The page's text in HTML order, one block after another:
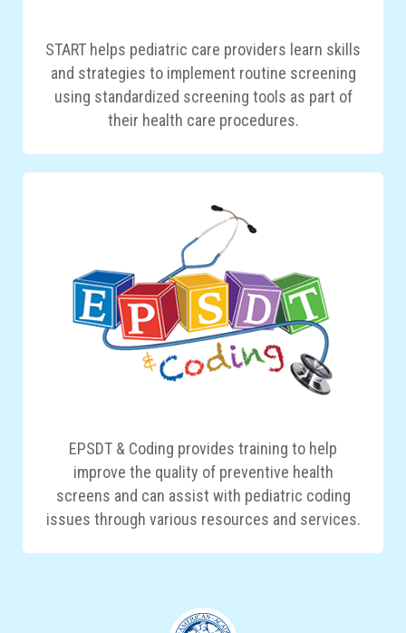
START helps pediatric care providers learn skills
and strategies to implement routine screening
using standardized screening tools as part of
their health care procedures.
EPSDT & Coding provides training to help
improve the quality of preventive health
screens and can assist with pediatric coding
issues through various resources and services.